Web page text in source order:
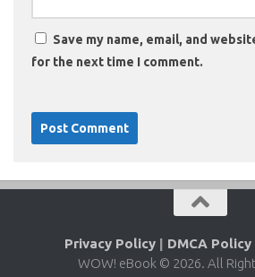
Save my name, email, and
for the next time I comment.
Privacy Policy | DMCA Policy
WOW! eBook © 2026. All